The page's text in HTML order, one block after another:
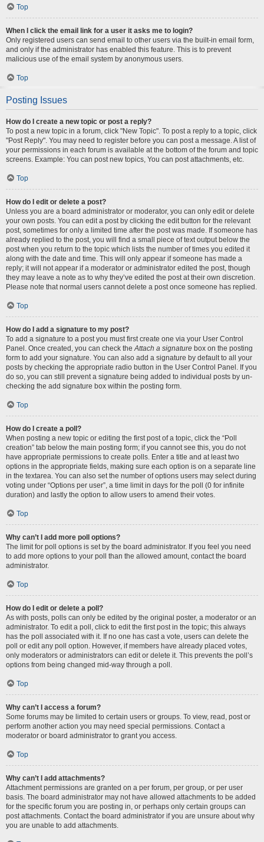
Top
When I click the email link for a user it asks me to login?
Only registered users can send email to other users via the built-in email form,
and only if the administrator has enabled this feature. This is to prevent
malicious use of the email system by anonymous users.
Top
Posting Issues
How do I create a new topic or post a reply?
To post a new topic in a forum, click "New Topic". To post a reply to a topic, click
"Post Reply". You may need to register before you can post a message. A list of
your permissions in each forum is available at the bottom of the forum and topic
screens. Example: You can post new topics, You can post attachments, etc.
Top
How do I edit or delete a post?
Unless you are a board administrator or moderator, you can only edit or delete
your own posts. You can edit a post by clicking the edit button for the relevant
post, sometimes for only a limited time after the post was made. If someone has
already replied to the post, you will find a small piece of text output below the
post when you return to the topic which lists the number of times you edited it
along with the date and time. This will only appear if someone has made a
reply; it will not appear if a moderator or administrator edited the post, though
they may leave a note as to why they’ve edited the post at their own discretion.
Please note that normal users cannot delete a post once someone has replied.
Top
How do I add a signature to my post?
To add a signature to a post you must first create one via your User Control
Panel. Once created, you can check theAttach a signature box on the posting
form to add your signature. You can also add a signature by default to all your
posts by checking the appropriate radio button in the User Control Panel. If you
do so, you can still prevent a signature being added to individual posts by un-
checking the add signature box within the posting form.
Top
How do I create a poll?
When posting a new topic or editing the first post of a topic, click the “Poll
creation” tab below the main posting form; if you cannot see this, you do not
have appropriate permissions to create polls. Enter a title and at least two
options in the appropriate fields, making sure each option is on a separate line
in the textarea. You can also set the number of options users may select during
voting under “Options per user”, a time limit in days for the poll (0 for infinite
duration) and lastly the option to allow users to amend their votes.
Top
Why can’t I add more poll options?
The limit for poll options is set by the board administrator. If you feel you need
to add more options to your poll than the allowed amount, contact the board
administrator.
Top
How do I edit or delete a poll?
As with posts, polls can only be edited by the original poster, a moderator or an
administrator. To edit a poll, click to edit the first post in the topic; this always
has the poll associated with it. If no one has cast a vote, users can delete the
poll or edit any poll option. However, if members have already placed votes,
only moderators or administrators can edit or delete it. This prevents the poll’s
options from being changed mid-way through a poll.
Top
Why can’t I access a forum?
Some forums may be limited to certain users or groups. To view, read, post or
perform another action you may need special permissions. Contact a
moderator or board administrator to grant you access.
Top
Why can’t I add attachments?
Attachment permissions are granted on a per forum, per group, or per user
basis. The board administrator may not have allowed attachments to be added
for the specific forum you are posting in, or perhaps only certain groups can
post attachments. Contact the board administrator if you are unsure about why
you are unable to add attachments.